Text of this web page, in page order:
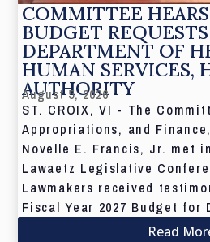
COMMITTEE
BUDGET
DEPARTMENT OF
HUMAN SERVICES,
AUTHORITY
August 5, 2026
ST. CROIX, VI - The
Appropriations, and
Novelle E. Francis, Jr. met
Lawaetz Legislative
Lawmakers received
Fiscal Year 2027 Budget for
Read